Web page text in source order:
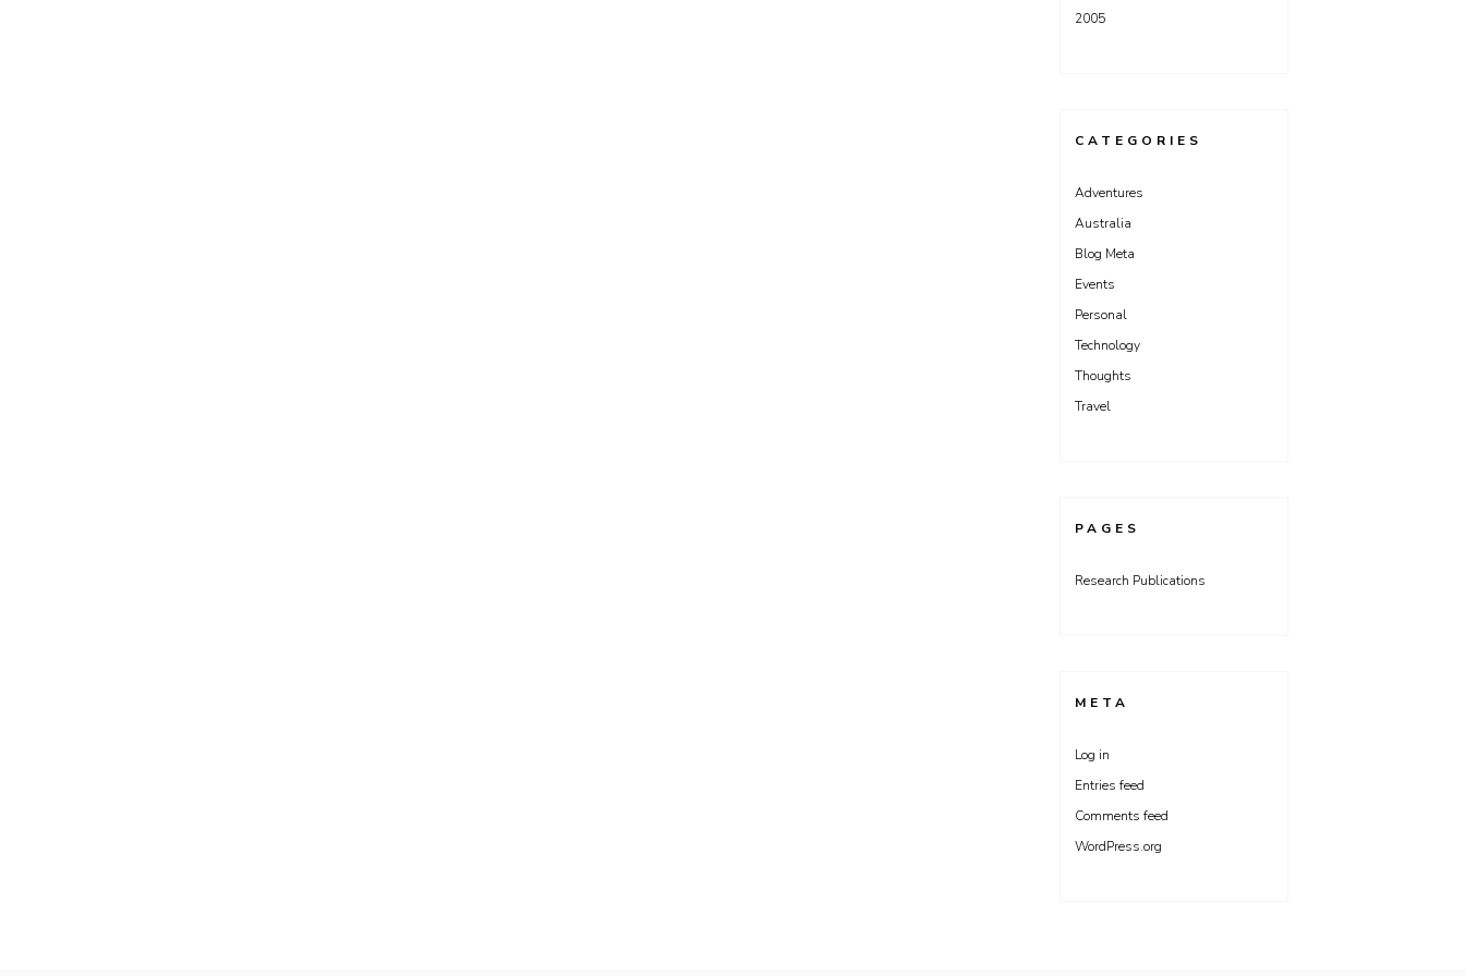
2005
CATEGORIES
Adventures
Australia
Blog Meta
Events
Personal
Technology
Thoughts
Travel
PAGES
Research Publications
META
Log in
Entries feed
Comments feed
WordPress.org